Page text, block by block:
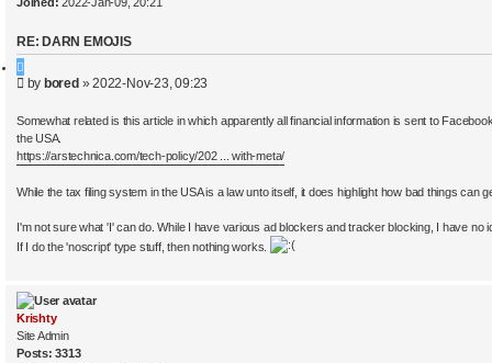
RE: DARN EMOJIS
Q
u
t
e
P
s
by bored »2022-Nov-23, 09:23
Somewhat related is this article in which apparently all financial information is sent to
the USA.
https://arstechnica.com/tech-policy/202 ... with-meta/
While the tax filing system in the USA is a law unto itself, it does highlight how bad things can
I'm not sure what 'I' can do. While I have various ad blockers and tracker blocking, I have no
If I do the 'noscript' type stuff, then nothing works.
Krishty
Site Admin
Posts: 3313